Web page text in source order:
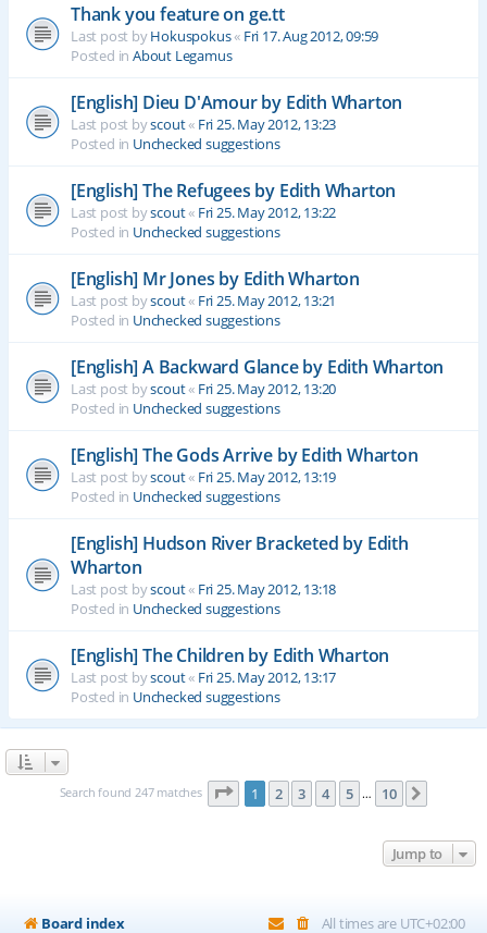
Thank you feature on ge.tt
Last post byHokuspokus« Fri 17. Aug 2012, 09:59
Posted in About Legamus
[English] Dieu D'Amour by Edith Wharton
Last post byscout« Fri 25. May 2012, 13:23
Posted in Unchecked suggestions
[English] The Refugees by Edith Wharton
Last post byscout« Fri 25. May 2012, 13:22
Posted in Unchecked suggestions
[English] Mr Jones by Edith Wharton
Last post byscout« Fri 25. May 2012, 13:21
Posted in Unchecked suggestions
[English] A Backward Glance by Edith Wharton
Last post byscout« Fri 25. May 2012, 13:20
Posted in Unchecked suggestions
[English] The Gods Arrive by Edith Wharton
Last post byscout« Fri 25. May 2012, 13:19
Posted in Unchecked suggestions
[English] Hudson River Bracketed by Edith
Wharton
Last post byscout« Fri 25. May 2012, 13:18
Posted in Unchecked suggestions
[English] The Children by Edith Wharton
Last post byscout« Fri 25. May 2012, 13:17
Posted in Unchecked suggestions
Search found 247 matches Page 1of 10
1 2 3 4 5 … 10
Jump to
Board index All times are UTC+02:00